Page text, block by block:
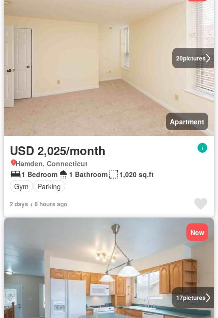
20pictures
Apartment
USD 2,025/month
Hamden, Connecticut
1 Bedroom
1 Bathroom
1,020 sq.ft
Gym
Parking
2 days + 6 hours ago
17pictures
New